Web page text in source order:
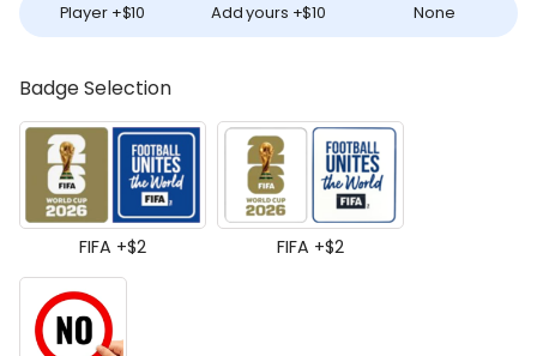
Player +$10 Add yours +$10 None
Badge Selection
FIFA +$2 FIFA +$2